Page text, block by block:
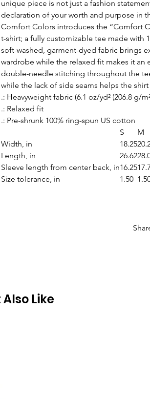
unique piece is not just a fashion
declaration of your worth and purpose in
Comfort Colors introduces the “Comfort
t-shirt; a fully customizable tee made with
soft-washed, garment-dyed fabric brings
wardrobe while the relaxed fit makes it an
double-needle stitching throughout the
while the lack of side seams helps the
.: Heavyweight fabric (6.1 oz/yd² (206.8 g/
.: Relaxed fit
.: Pre-shrunk 100% ring-spun US cotton
S
M
Width, in
18.25
Length, in
26.62
Sleeve length from center back, in16.25
Size tolerance, in
1.50
Like